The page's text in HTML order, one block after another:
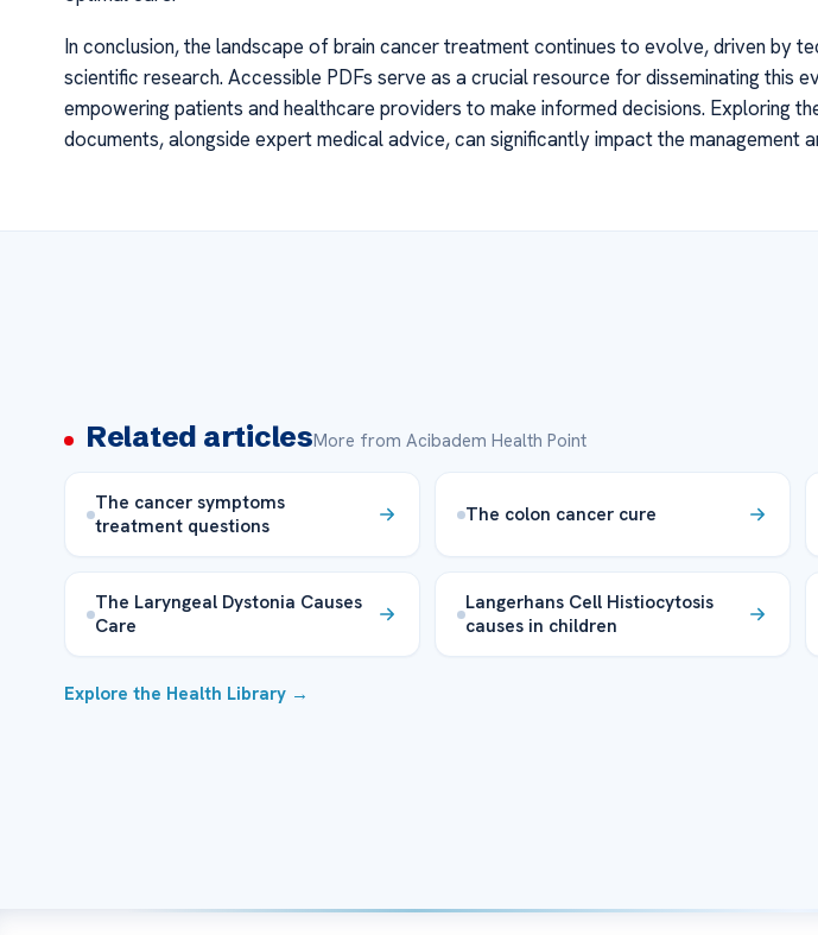
In conclusion, the landscape of brain cancer treatment continues to evolve, driven by
scientific research. Accessible PDFs serve as a crucial resource for disseminating this
empowering patients and healthcare providers to make informed decisions. Exploring
documents, alongside expert medical advice, can significantly impact the management
Related articlesMore from Acibadem Health Point
The cancer symptoms
treatment questions
The colon cancer cure
The Laryngeal Dystonia Causes
Care
Langerhans Cell Histiocytosis
causes in children
Explore the Health Library →